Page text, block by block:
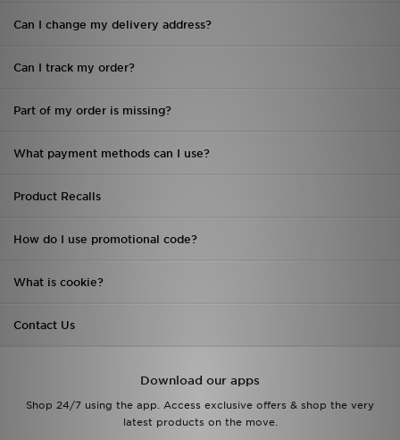
Can I change my delivery address?
Can I track my order?
Part of my order is missing?
What payment methods can I use?
Product Recalls
How do I use promotional code?
What is cookie?
Contact Us
Download our apps
Shop 24/7 using the app. Access exclusive offers & shop the very
latest products on the move.
Collections